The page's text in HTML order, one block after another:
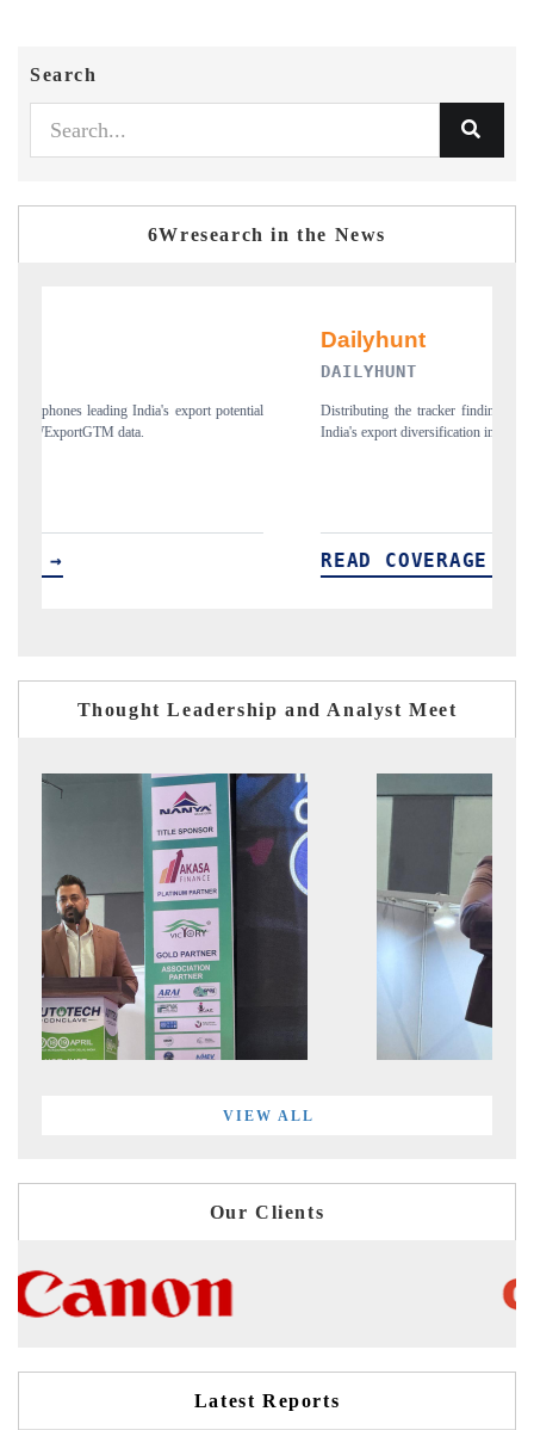
Search
6Wresearch in the News
tracker findings to its regional readership, framing
into Japan and Mexico.
→
PR NEWSWIRE
Publishing the full India
new trade corridors across
READ
Thought Leadership and Analyst Meet
VIEW ALL
Our Clients
Latest Reports